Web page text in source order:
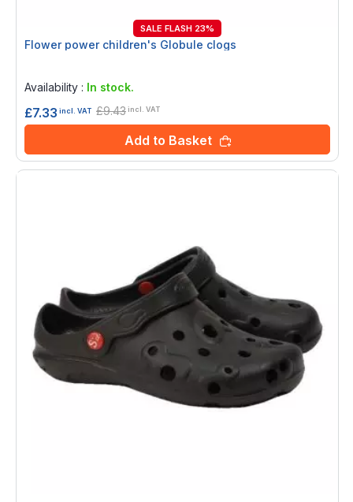
SALE FLASH 23%
Flower power children's Globule clogs
Availability : In stock.
£7.33 incl. VAT £9.43incl. VAT
Add to Basket